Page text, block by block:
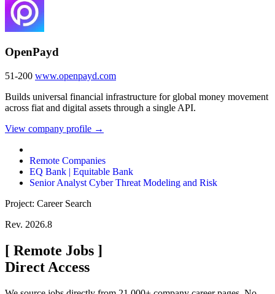
OpenPayd
51-200 www.openpayd.com
Builds universal financial infrastructure for global money movement
across fiat and digital assets through a single API.
View company profile →
Remote Companies
EQ Bank | Equitable Bank
Senior Analyst Cyber Threat Modeling and Risk
Project: Career Search
Rev. 2026.8
[ Remote Jobs ]
Direct Access